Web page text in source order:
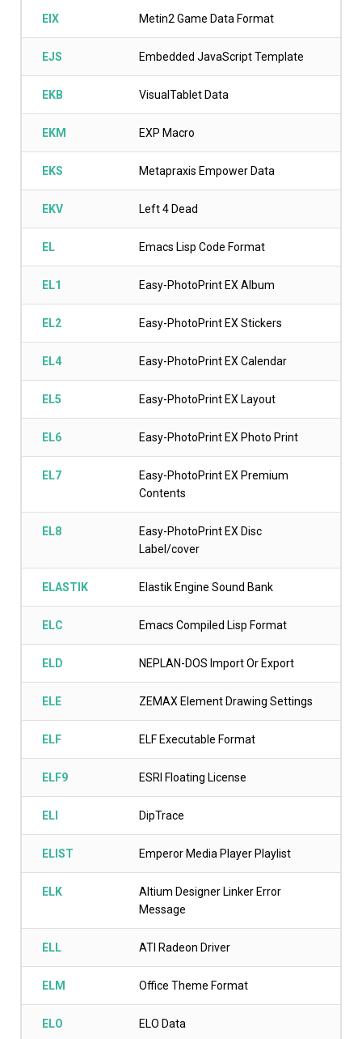
EIX Metin2 Game Data Format
EJS Embedded JavaScript Template
EKB VisualTablet Data
EKM EXP Macro
EKS Metapraxis Empower Data
EKV Left 4 Dead
EL Emacs Lisp Code Format
EL1 Easy-PhotoPrint EX Album
EL2 Easy-PhotoPrint EX Stickers
EL4 Easy-PhotoPrint EX Calendar
EL5 Easy-PhotoPrint EX Layout
EL6 Easy-PhotoPrint EX Photo Print
EL7
Easy-PhotoPrint EX Premium
Contents
EL8
Easy-PhotoPrint EX Disc
Label/cover
ELASTIK Elastik Engine Sound Bank
ELC Emacs Compiled Lisp Format
ELD NEPLAN-DOS Import Or Export
ELE ZEMAX Element Drawing Settings
ELF ELF Executable Format
ELF9 ESRI Floating License
ELI DipTrace
ELIST Emperor Media Player Playlist
ELK
Altium Designer Linker Error
Message
ELL ATI Radeon Driver
ELM Office Theme Format
ELO ELO Data